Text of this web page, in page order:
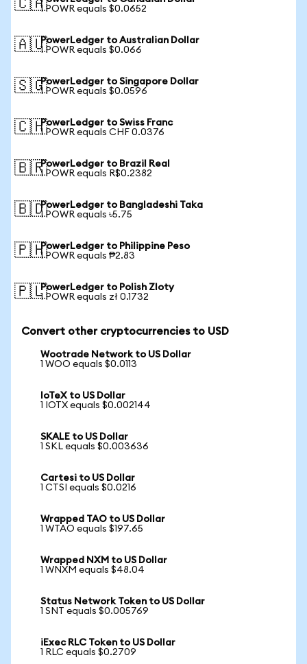
🇨🇦1 POWR equals $0.0652
🇦🇺PowerLedger to Australian Dollar
1 POWR equals $0.066
🇸🇬PowerLedger to Singapore Dollar
1 POWR equals $0.0596
🇨🇭PowerLedger to Swiss Franc
1 POWR equals CHF 0.0376
🇧🇷PowerLedger to Brazil Real
1 POWR equals R$0.2382
🇧🇩PowerLedger to Bangladeshi Taka
1 POWR equals ৳5.75
🇵🇭PowerLedger to Philippine Peso
1 POWR equals ₱2.83
🇵🇱PowerLedger to Polish Zloty
1 POWR equals zł 0.1732
Convert other cryptocurrencies to USD
Wootrade Network to US Dollar
1 WOO equals $0.0113
IoTeX to US Dollar
1 IOTX equals $0.002144
SKALE to US Dollar
1 SKL equals $0.003636
Cartesi to US Dollar
1 CTSI equals $0.0216
Wrapped TAO to US Dollar
1 WTAO equals $197.65
Wrapped NXM to US Dollar
1 WNXM equals $48.04
Status Network Token to US Dollar
1 SNT equals $0.005769
iExec RLC Token to US Dollar
1 RLC equals $0.2709